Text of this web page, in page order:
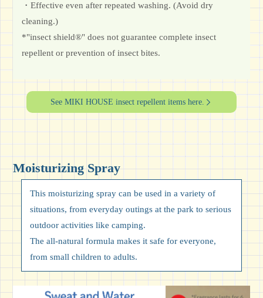
・Effective even after repeated washing. (Avoid dry
cleaning.)
*"insect shield®" does not guarantee complete insect
repellent or prevention of insect bites.
See MIKI HOUSE insect repellent items here.
Moisturizing Spray
This moisturizing spray can be used in a variety of
situations, from everyday outings at the park to serious
outdoor activities like camping.
The all-natural formula makes it safe for everyone,
from small children to adults.